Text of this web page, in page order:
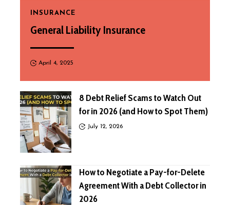
INSURANCE
General Liability Insurance
April 4, 2025
8 Debt Relief Scams to Watch Out
for in 2026 (and How to Spot Them)
July 12, 2026
How to Negotiate a Pay-for-Delete
Agreement With a Debt Collector in
2026